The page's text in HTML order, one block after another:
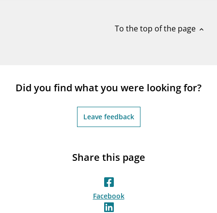
To the top of the page expand_less
Did you find what you were looking for?
Leave feedback
Share this page
Facebook